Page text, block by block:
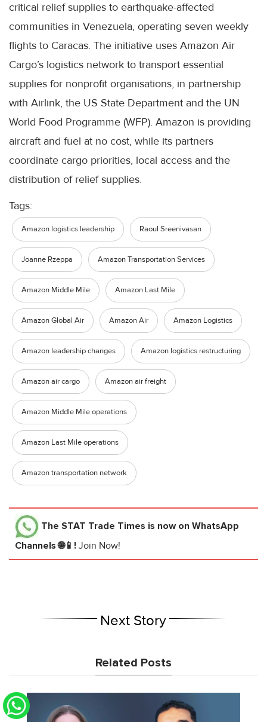
critical relief supplies to earthquake-affected
communities in Venezuela, operating seven weekly
flights to Caracas. The initiative uses Amazon Air
Cargo’s logistics network to transport essential
supplies for nonprofit organisations, in partnership
with Airlink, the US State Department and the UN
World Food Programme (WFP). Amazon is providing
aircraft and fuel at no cost, while its partners
coordinate cargo priorities, local access and the
distribution of relief supplies.
Tags:
Amazon logistics leadership Raoul Sreenivasan
Joanne Rzeppa Amazon Transportation Services
Amazon Middle Mile Amazon Last Mile
Amazon Global Air Amazon Air Amazon Logistics
Amazon leadership changes Amazon logistics restructuring
Amazon air cargo Amazon air freight
Amazon Middle Mile operations
Amazon Last Mile operations
Amazon transportation network
The STAT Trade Times is now on WhatsApp
Channels 🌐📱! Join Now!
Next Story
Related Posts